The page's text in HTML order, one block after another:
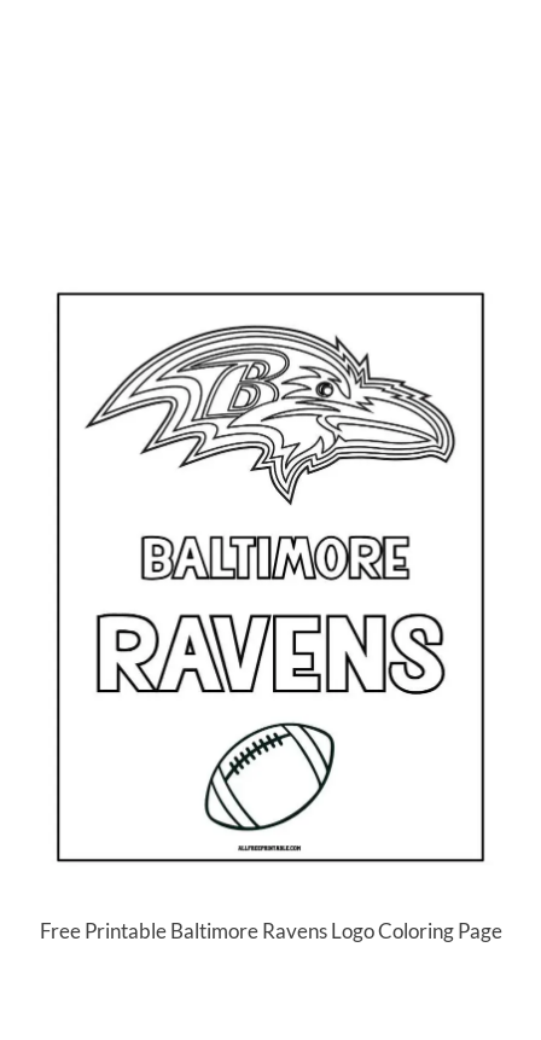
Free Printable Baltimore Ravens Logo Coloring Page